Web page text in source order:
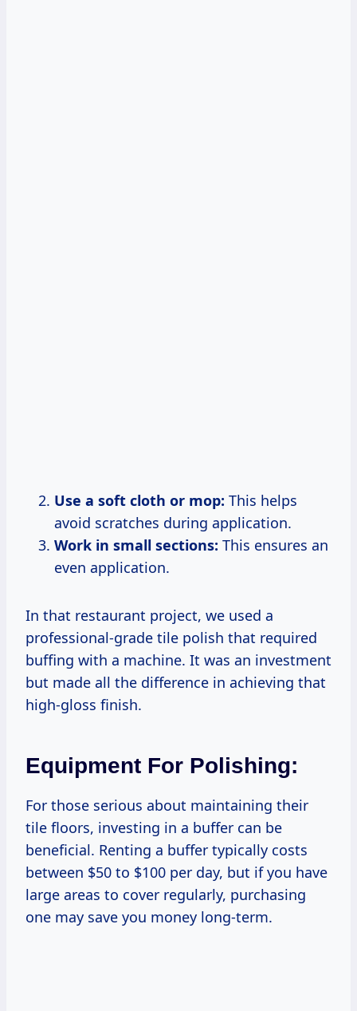
Use a soft cloth or mop: This helps
avoid scratches during application.
Work in small sections: This ensures an
even application.
In that restaurant project, we used a
professional-grade tile polish that required
buffing with a machine. It was an investment
but made all the difference in achieving that
high-gloss finish.
Equipment For Polishing:
For those serious about maintaining their
tile floors, investing in a buffer can be
beneficial. Renting a buffer typically costs
between $50 to $100 per day, but if you have
large areas to cover regularly, purchasing
one may save you money long-term.